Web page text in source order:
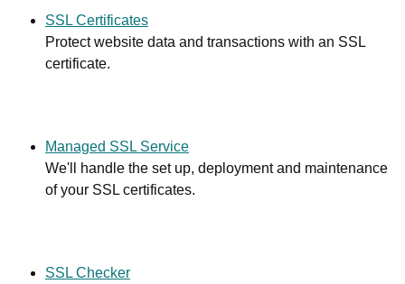
SSL Certificates
Protect website data and transactions with an SSL
certificate.
Managed SSL Service
We'll handle the set up, deployment and maintenance
of your SSL certificates.
SSL Checker